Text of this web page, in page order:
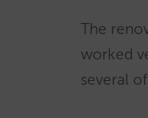
The
worked
several